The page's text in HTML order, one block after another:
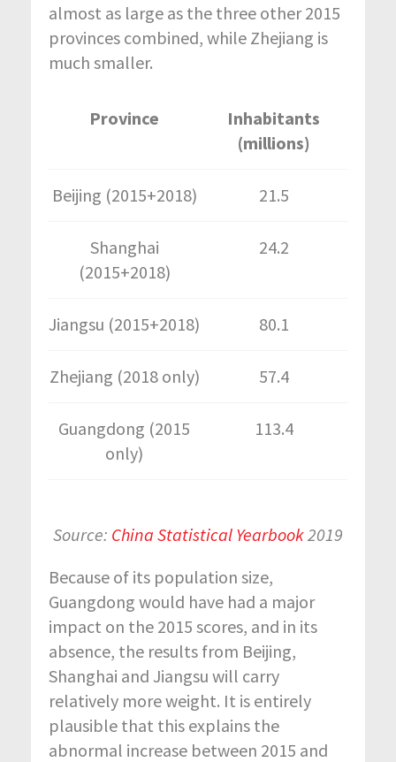
almost as large as the three other 2015
provinces combined, while Zhejiang is
much smaller.
Province
Inhabitants
(millions)
Beijing (2015+2018) 21.5
Shanghai
(2015+2018)
24.2
Jiangsu (2015+2018) 80.1
Zhejiang (2018 only) 57.4
Guangdong (2015
only)
113.4
Source: China Statistical Yearbook2019
Because of its population size,
Guangdong would have had a major
impact on the 2015 scores, and in its
absence, the results from Beijing,
Shanghai and Jiangsu will carry
relatively more weight. It is entirely
plausible that this explains the
abnormal increase between 2015 and